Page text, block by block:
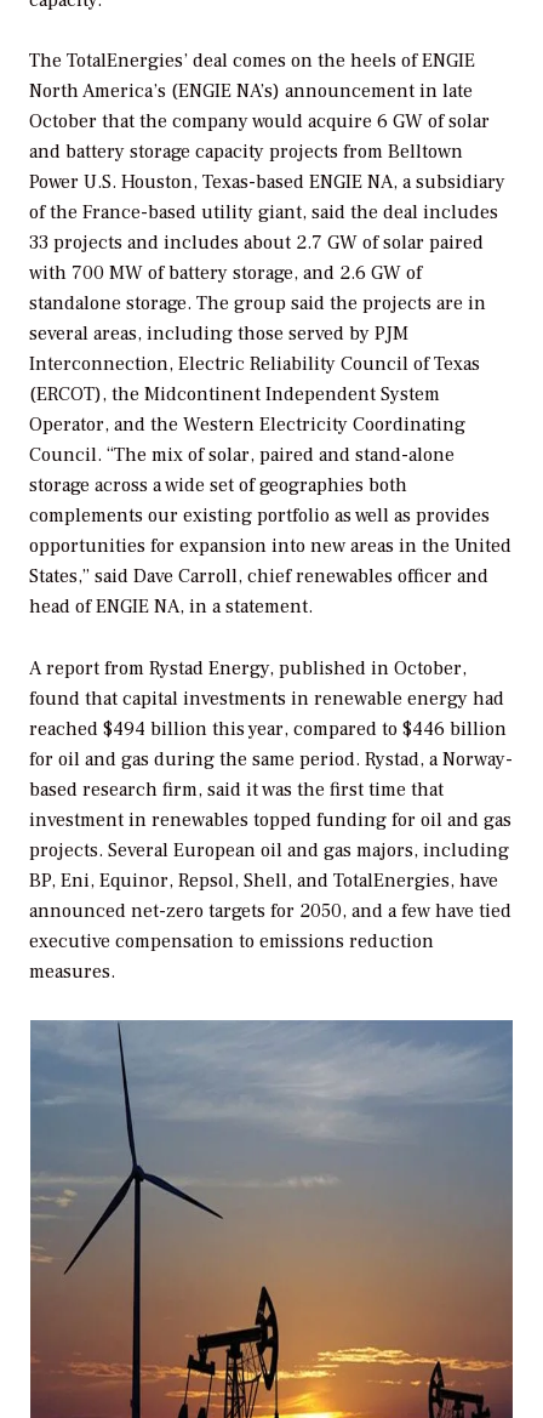
The TotalEnergies’ deal comes on the heels of ENGIE
North America’s (ENGIE NA’s) announcement in late
October that the company would acquire 6 GW of solar
and battery storage capacity projects from Belltown
Power U.S. Houston, Texas-based ENGIE NA, a subsidiary
of the France-based utility giant, said the deal includes
33 projects and includes about 2.7 GW of solar paired
with 700 MW of battery storage, and 2.6 GW of
standalone storage. The group said the projects are in
several areas, including those served by PJM
Interconnection, Electric Reliability Council of Texas
(ERCOT), the Midcontinent Independent System
Operator, and the Western Electricity Coordinating
Council. “The mix of solar, paired and stand-alone
storage across a wide set of geographies both
complements our existing portfolio as well as provides
opportunities for expansion into new areas in the United
States,” said Dave Carroll, chief renewables officer and
head of ENGIE NA, in a statement.
A report from Rystad Energy, published in October,
found that capital investments in renewable energy had
reached $494 billion this year, compared to $446 billion
for oil and gas during the same period. Rystad, a Norway-
based research firm, said it was the first time that
investment in renewables topped funding for oil and gas
projects. Several European oil and gas majors, including
BP, Eni, Equinor, Repsol, Shell, and TotalEnergies, have
announced net-zero targets for 2050, and a few have tied
executive compensation to emissions reduction
measures.